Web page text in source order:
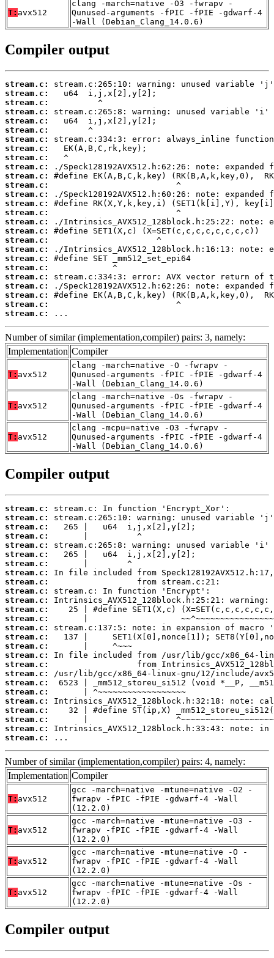
T: avx512
clang -march=native -O3 -fwrapv -
Qunused-arguments -fPIC -fPIE -gdwarf-4
-Wall (Debian_Clang_14.0.6)
Compiler output
stream.c:
stream.c:
stream.c:
stream.c:
stream.c:
stream.c:
stream.c:
stream.c:
stream.c:
stream.c:
stream.c:
stream.c:
stream.c:
stream.c:
stream.c:
stream.c:
stream.c:
stream.c:
stream.c:
stream.c:
stream.c:
stream.c:
stream.c:
stream.c:
stream.c:
stream.c:
...
Number of similar (implementation,compiler) pairs: 3, namely:
Implementation Compiler
T: avx512
clang -march=native -O -fwrapv -
Qunused-arguments -fPIC -fPIE -gdwarf-4
-Wall (Debian_Clang_14.0.6)
T: avx512
clang -march=native -Os -fwrapv -
Qunused-arguments -fPIC -fPIE -gdwarf-4
-Wall (Debian_Clang_14.0.6)
T: avx512
clang -mcpu=native -O3 -fwrapv -
Qunused-arguments -fPIC -fPIE -gdwarf-4
-Wall (Debian_Clang_14.0.6)
Compiler output
stream.c:
stream.c:
stream.c:
stream.c:
stream.c:
stream.c:
stream.c:
stream.c:
stream.c:
stream.c:
stream.c:
stream.c:
stream.c:
stream.c:
stream.c:
stream.c:
stream.c:
stream.c:
stream.c:
stream.c:
stream.c:
stream.c:
stream.c:
stream.c:
stream.c:
stream.c:
...
Number of similar (implementation,compiler) pairs: 4, namely:
Implementation Compiler
T: avx512
gcc -march=native -mtune=native -O2 -
fwrapv -fPIC -fPIE -gdwarf-4 -Wall
(12.2.0)
T: avx512
gcc -march=native -mtune=native -O3 -
fwrapv -fPIC -fPIE -gdwarf-4 -Wall
(12.2.0)
T: avx512
gcc -march=native -mtune=native -O -
fwrapv -fPIC -fPIE -gdwarf-4 -Wall
(12.2.0)
T: avx512
gcc -march=native -mtune=native -Os -
fwrapv -fPIC -fPIE -gdwarf-4 -Wall
(12.2.0)
Compiler output